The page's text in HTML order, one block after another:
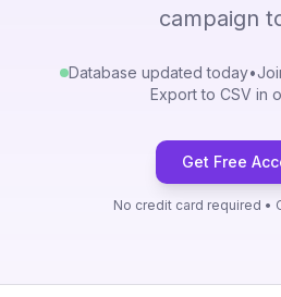
campaign
Database updated today•
Export to CSV in
Get Free
No credit card required •